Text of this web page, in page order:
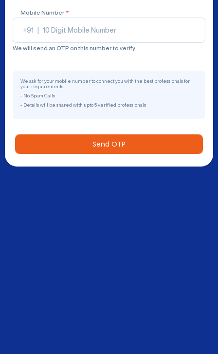
Mobile Number *
+91
We will send an OTP on this number to verify
We ask for your mobile number to connect you with the best professionals for
your requirements.
- No Spam Calls
- Details will be shared with upto 5 verified professionals
Send OTP